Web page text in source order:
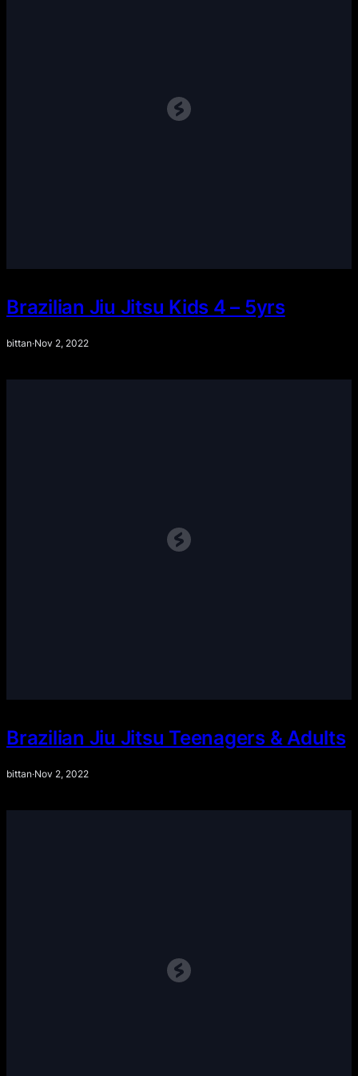
Brazilian Jiu Jitsu Kids 4 – 5yrs
bittan·Nov 2, 2022
Brazilian Jiu Jitsu Teenagers & Adults
bittan·Nov 2, 2022